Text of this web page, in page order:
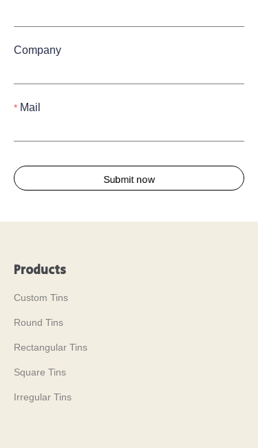
Company
Mail
Submit now
Products
Custom Tins
Round Tins
Rectangular Tins
Square Tins
Irregular Tins